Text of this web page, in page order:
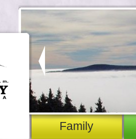
family